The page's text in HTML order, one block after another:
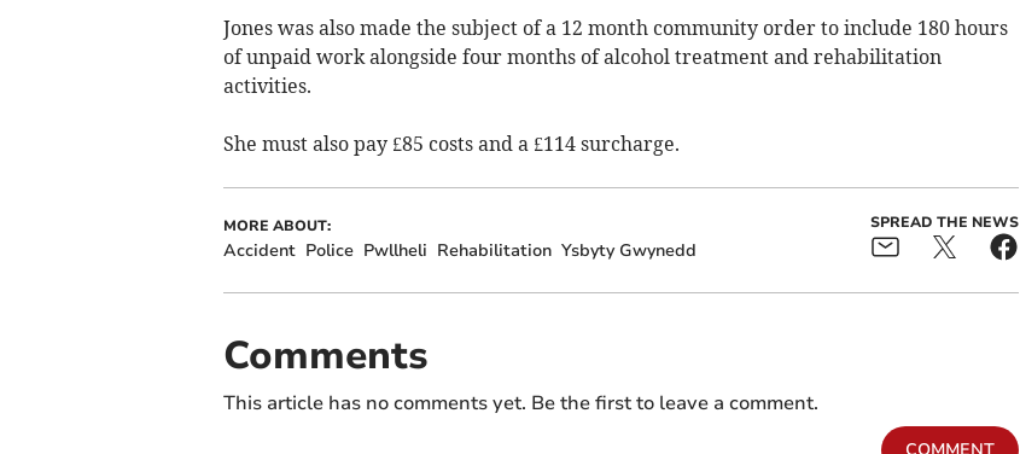
Jones was also made the subject of a 12 month community order to include 180 hours
of unpaid work alongside four months of alcohol treatment and rehabilitation
activities.
She must also pay £85 costs and a £114 surcharge.
MORE ABOUT:
Accident Police Pwllheli Rehabilitation Ysbyty Gwynedd
SPREAD THE NEWS
Comments
This article has no comments yet. Be the first to leave a comment.